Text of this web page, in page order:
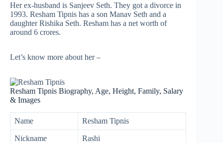
Her ex-husband is Sanjeev Seth. They got a divorce in
1993. Resham Tipnis has a son Manav Seth and a
daughter Rishika Seth. Resham has a net worth of
around 6 crores.
Let’s know more about her –
Resham Tipnis Biography, Age, Height, Family, Salary
& Images
Name Resham Tipnis
Nickname Rashi